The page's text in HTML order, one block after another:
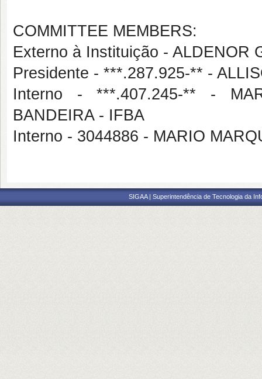
COMMITTEE MEMBERS:
Externo à Instituição - ALDENOR
Presidente - ***.287.925-** -
Interno - ***.407.245-** -
BANDEIRA - IFBA
Interno - 3044886 - MARIO
SIGAA | Superintendência de Tecnologia da